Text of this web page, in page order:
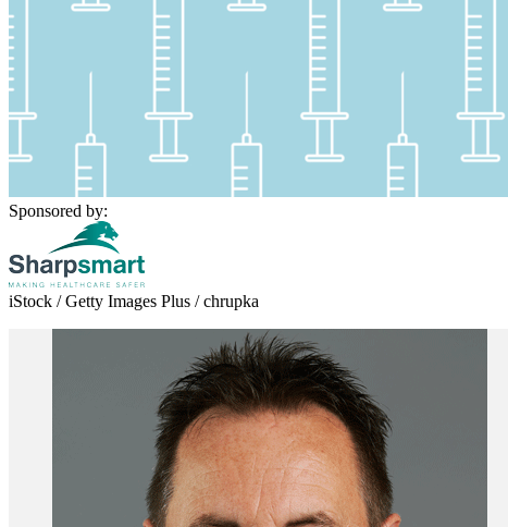
Sponsored by:
iStock / Getty Images Plus / chrupka